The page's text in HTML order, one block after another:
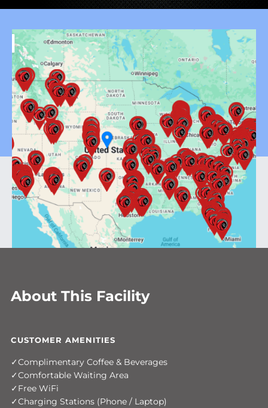
About This Facility
CUSTOMER AMENITIES
Complimentary Coffee & Beverages
Comfortable Waiting Area
Free WiFi
Charging Stations (Phone / Laptop)